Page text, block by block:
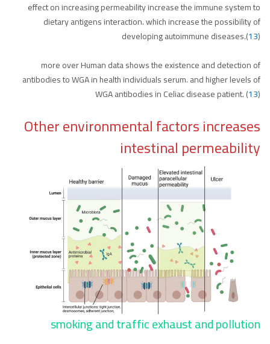
effect on increasing permeability increase the immune system to
dietary antigens interaction. which increase the possibility of
developing autoimmune diseases.(13)
more over Human data shows the existence and detection of
antibodies to WGA in health individuals serum. and higher levels of
WGA antibodies in Celiac disease patient. (13)
Other environmental factors increases
intestinal permeability
smoking and traffic exhaust and pollution